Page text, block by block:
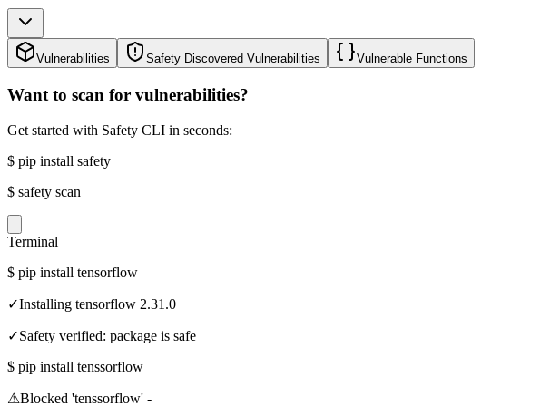
Vulnerabilities Safety Discovered Vulnerabilities Vulnerable Functions
Want to scan for vulnerabilities?
Get started with Safety CLI in seconds:
$ pip install safety
$ safety scan
Terminal
$ pip install tensorflow
✓Installing tensorflow 2.31.0
✓Safety verified: package is safe
$ pip install tenssorflow
⚠Blocked 'tenssorflow' -